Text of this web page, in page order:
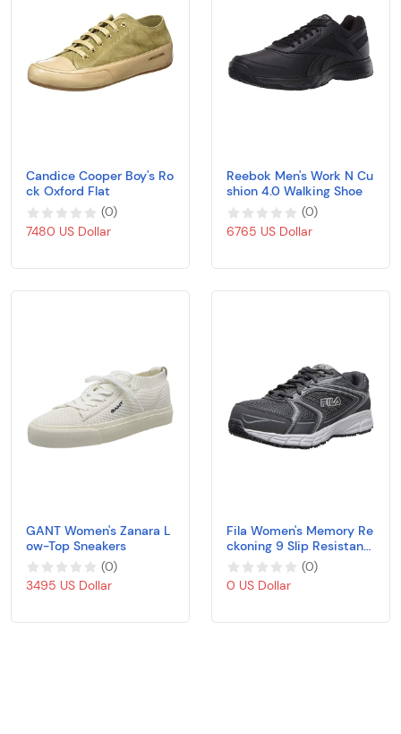
Candice Cooper Boy's Ro
ck Oxford Flat
(0)
7480 US Dollar
Reebok Men's Work N Cu
shion 4.0 Walking Shoe
(0)
6765 US Dollar
GANT Women's Zanara L
ow-Top Sneakers
(0)
3495 US Dollar
Fila Women's Memory Re
ckoning 9 Slip Resistant
Work Shoe Food Service
(0)
0 US Dollar